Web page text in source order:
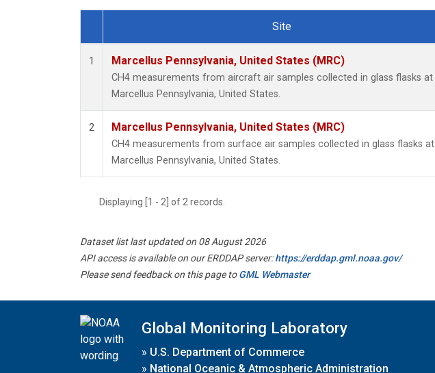
Dataset Number
Site
1 Marcellus Pennsylvania, United States (MRC)
CH4 measurements from aircraft air samples collected in glass flasks at
Marcellus Pennsylvania, United States.
2 Marcellus Pennsylvania, United States (MRC)
CH4 measurements from surface air samples collected in glass flasks at
Marcellus Pennsylvania, United States.
Displaying [1 - 2] of 2 records.
Dataset list last updated on 08 August 2026
API access is available on our ERDDAP server:https://erddap.gml.noaa.gov/
Please send feedback on this page toGML Webmaster
Global Monitoring Laboratory
» U.S. Department of Commerce
» National Oceanic & Atmospheric Administration